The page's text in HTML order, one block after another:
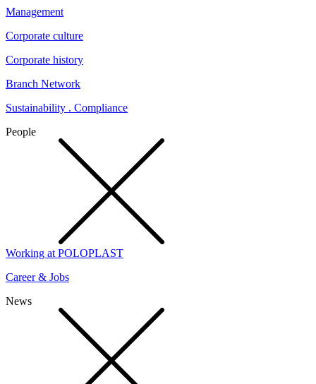
Management
Corporate culture
Corporate history
Branch Network
Sustainability . Compliance
People
Working at POLOPLAST
Career & Jobs
News